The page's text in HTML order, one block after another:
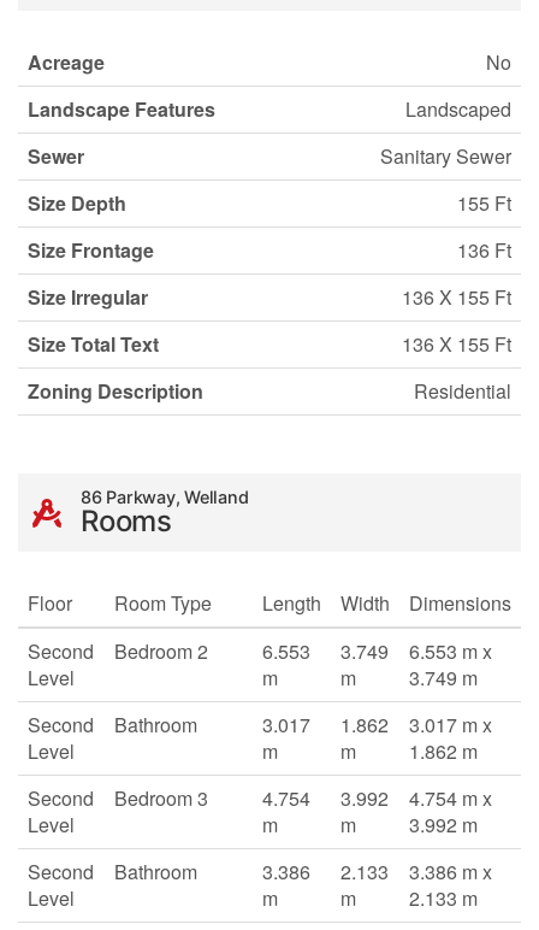
Acreage
No
Landscape Features
Landscaped
Sewer
Sanitary Sewer
Size Depth
155 Ft
Size Frontage
136 Ft
Size Irregular
136 X 155 Ft
Size Total Text
136 X 155 Ft
Zoning Description
Residential
86 Parkway, Welland
Rooms
Floor Room Type Length Width
Dimensions
Second
Level
Bedroom 2
6.553
m
3.749
m
6.553 m x
3.749 m
Second
Level
Bathroom
3.017
m
1.862
m
3.017 m x
1.862 m
Second
Level
Bedroom 3
4.754
m
3.992
m
4.754 m x
3.992 m
Second
Level
Bathroom
3.386
m
2.133
m
3.386 m x
2.133 m